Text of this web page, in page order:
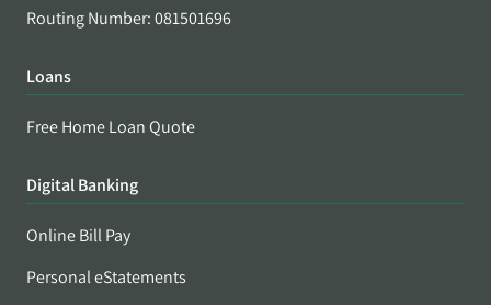
Routing Number: 081501696
Loans
Free Home Loan Quote
Digital Banking
Online Bill Pay
Personal eStatements